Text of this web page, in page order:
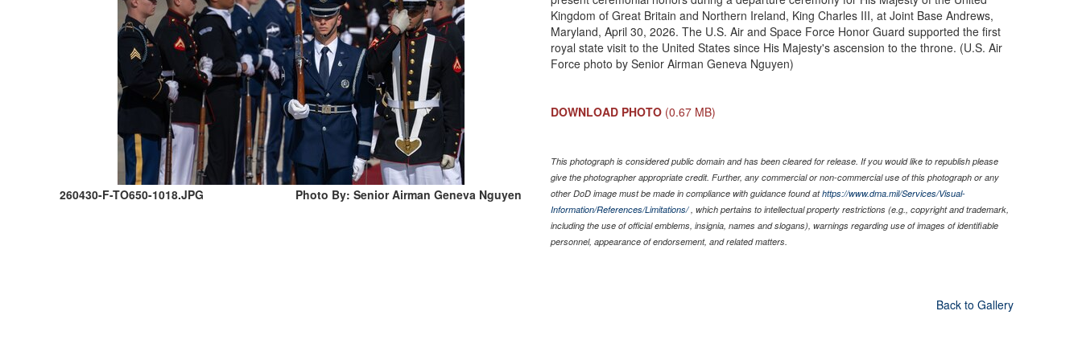
260430-F-TO650-1018.JPG Photo By: Senior Airman Geneva Nguyen
Kingdom of Great Britain and Northern Ireland, King Charles III, at Joint Base Andrews,
Maryland, April 30, 2026. The U.S. Air and Space Force Honor Guard supported the first
royal state visit to the United States since His Majesty's ascension to the throne. (U.S. Air
Force photo by Senior Airman Geneva Nguyen)
DOWNLOAD PHOTO (0.67 MB)
This photograph is considered public domain and has been cleared for release. If you would like to republish please
give the photographer appropriate credit. Further, any commercial or non-commercial use of this photograph or any
other DoD image must be made in compliance with guidance found athttps://www.dma.mil/Services/Visual-
Information/References/Limitations/, which pertains to intellectual property restrictions (e.g., copyright and trademark,
including the use of official emblems, insignia, names and slogans), warnings regarding use of images of identifiable
personnel, appearance of endorsement, and related matters.
Back to Gallery